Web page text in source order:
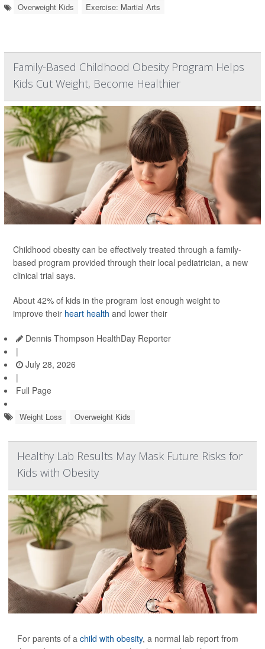
Overweight Kids Exercise: Martial Arts
Family-Based Childhood Obesity Program Helps
Kids Cut Weight, Become Healthier
Childhood obesity can be effectively treated through a family-
based program provided through their local pediatrician, a new
clinical trial says.
About 42% of kids in the program lost enough weight to
improve their heart health and lower their
Dennis Thompson HealthDay Reporter
|
July 28, 2026
|
Full Page
Weight Loss Overweight Kids
Healthy Lab Results May Mask Future Risks for
Kids with Obesity
For parents of a child with obesity, a normal lab report from